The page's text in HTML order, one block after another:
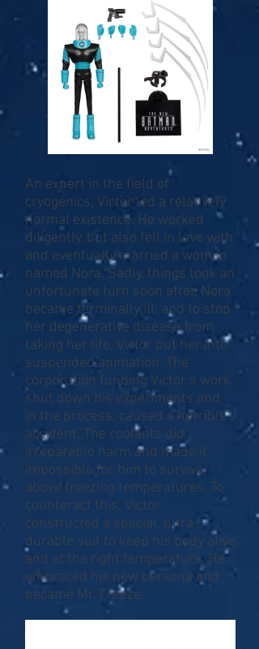
An expert in the field of
cryogenics, Victor led a relatively
normal existence. He worked
diligently, but also fell in love with
and eventually married a woman
named Nora. Sadly, things took an
unfortunate turn soon after. Nora
became terminally ill, and to stop
her degenerative disease from
taking her life, Victor put her into
suspended animation. The
corporation funding Victor’s work
shut down his experiments and,
in the process, caused a horrible
accident. The coolants did
irreparable harm and made it
impossible for him to survive
above freezing temperatures. To
counteract this, Victor
constructed a special, ultra-
durable suit to keep his body alive
and at the right temperature. He
embraced his new persona and
became Mr. Freeze.